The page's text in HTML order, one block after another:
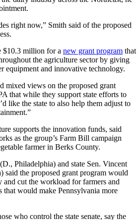
right now,” Smith said of the proposed
$10.3 million for a new grant program that
the agriculture sector by giving
equipment and innovative technology.
mixed views on the proposed grant
that while they support state efforts to
like the state to also help them adjust to
supports the innovation funds, said
as the group’s Farm Bill campaign
farmer in Berks County.
Philadelphia) and state Sen. Vincent
said the proposed grant program would
and cut the workload for farmers and
would make Pennsylvania more
who control the state senate, say the